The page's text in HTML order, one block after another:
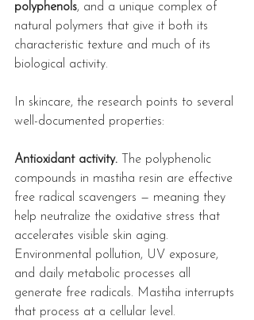
polyphenols, and a unique complex of
natural polymers that give it both its
characteristic texture and much of its
biological activity.
In skincare, the research points to several
well-documented properties:
Antioxidant activity. The polyphenolic
compounds in mastiha resin are effective
free radical scavengers — meaning they
help neutralize the oxidative stress that
accelerates visible skin aging.
Environmental pollution, UV exposure,
and daily metabolic processes all
generate free radicals. Mastiha interrupts
that process at a cellular level.